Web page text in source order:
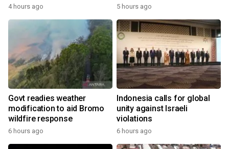
4 hours ago 5 hours ago
Govt readies weather
modification to aid Bromo
wildfire response
6 hours ago
Indonesia calls for global
unity against Israeli
violations
6 hours ago